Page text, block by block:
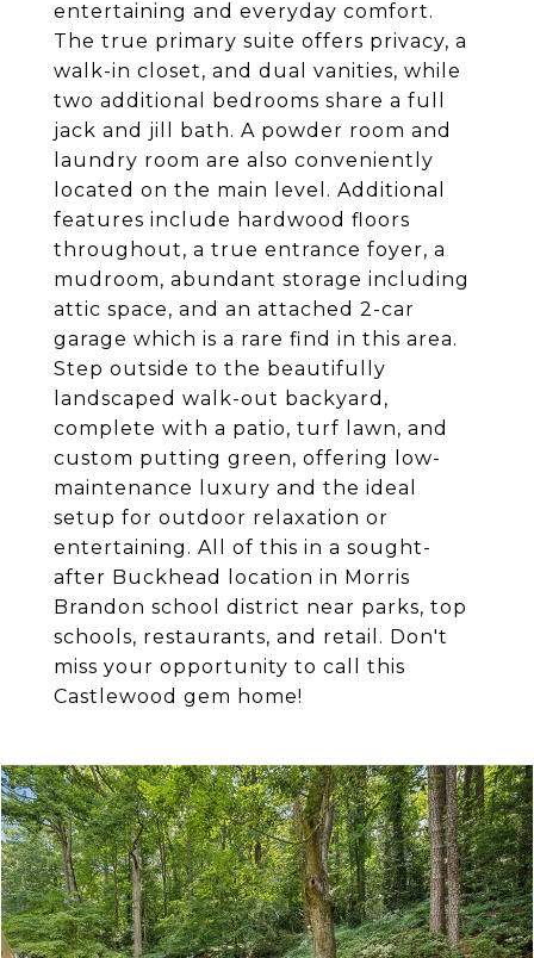
entertaining and everyday comfort.
The true primary suite offers privacy, a
walk-in closet, and dual vanities, while
two additional bedrooms share a full
jack and jill bath. A powder room and
laundry room are also conveniently
located on the main level. Additional
features include hardwood floors
throughout, a true entrance foyer, a
mudroom, abundant storage including
attic space, and an attached 2-car
garage which is a rare find in this area.
Step outside to the beautifully
landscaped walk-out backyard,
complete with a patio, turf lawn, and
custom putting green, offering low-
maintenance luxury and the ideal
setup for outdoor relaxation or
entertaining. All of this in a sought-
after Buckhead location in Morris
Brandon school district near parks, top
schools, restaurants, and retail. Don't
miss your opportunity to call this
Castlewood gem home!